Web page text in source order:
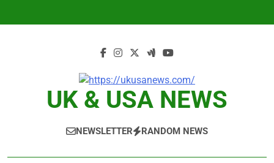
UK & USA NEWS
NEWSLETTER RANDOM NEWS